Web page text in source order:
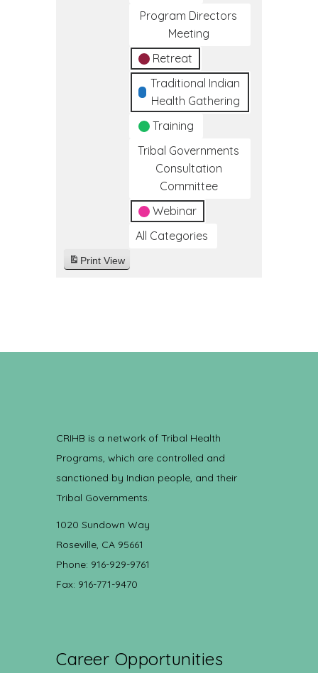
Program Directors
Meeting
Retreat
Traditional Indian
Health Gathering
Training
Tribal Governments
Consultation
Committee
Webinar
All Categories
Print View
CRIHB is a network of Tribal Health
Programs, which are controlled and
sanctioned by Indian people, and their
Tribal Governments.
1020 Sundown Way
Roseville, CA 95661
Phone: 916-929-9761
Fax: 916-771-9470
Career Opportunities